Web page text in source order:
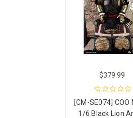
$379.99
[CM-SE074] COO
1/6 Black Lion